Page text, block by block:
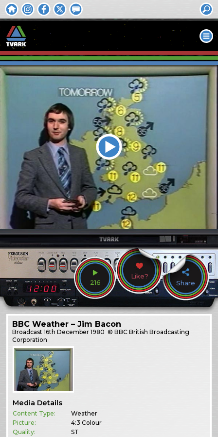
216
Like?
Share
BBC Weather – Jim Bacon
Broadcast16th December 1980 © BBC British Broadcasting
Corporation
Media Details
Content Type:
Weather
Picture:
4:3 Colour
Quality:
ST